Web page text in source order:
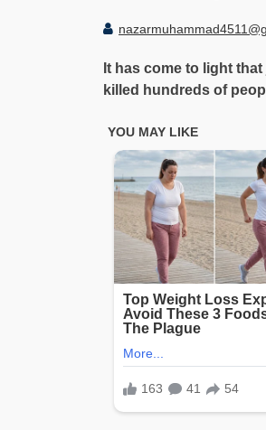
It has come to light
killed hundreds of